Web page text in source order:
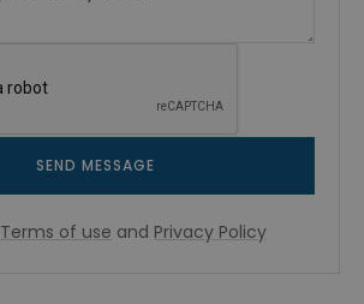
SEND MESSAGE
Terms of use and Privacy Policy